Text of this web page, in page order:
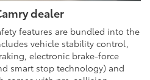
dealer
features are bundled into the
vehicle stability control,
electronic brake-force
smart stop technology) and